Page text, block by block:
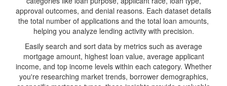
approval outcomes, and denial reasons. Each dataset details
the total number of applications and the total loan amounts,
helping you analyze lending activity with precision.
Easily search and sort data by metrics such as average
mortgage amount, highest loan value, average applicant
income, and top income levels within each category. Whether
you're researching market trends, borrower demographics,